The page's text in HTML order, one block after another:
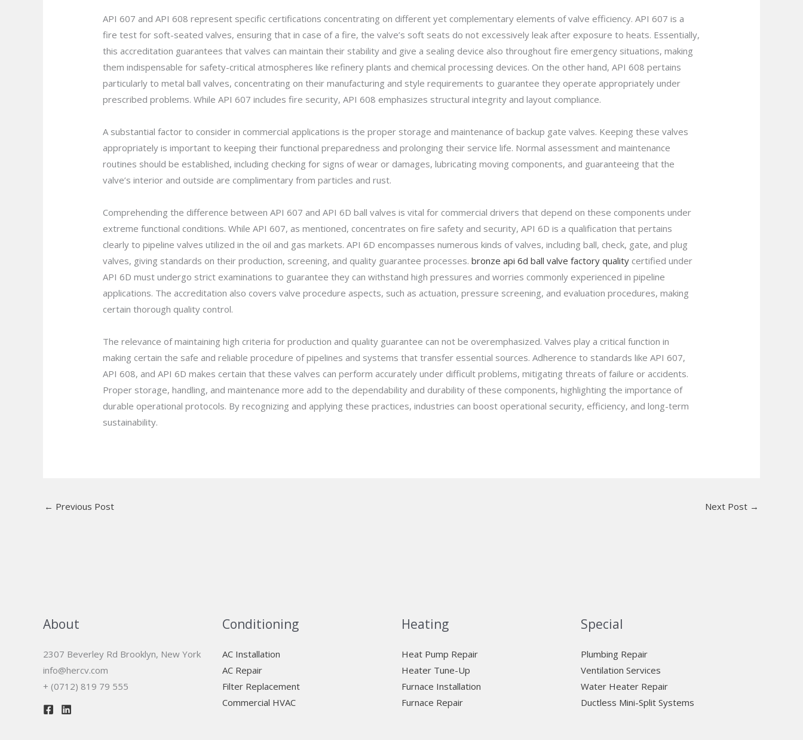
API 607 and API 608 represent specific certifications concentrating on different yet complementary elements of valve efficiency. API 607 is a
fire test for soft-seated valves, ensuring that in case of a fire, the valve’s soft seats do not excessively leak after exposure to heats. Essentially,
this accreditation guarantees that valves can maintain their stability and give a sealing device also throughout fire emergency situations, making
them indispensable for safety-critical atmospheres like refinery plants and chemical processing devices. On the other hand, API 608 pertains
particularly to metal ball valves, concentrating on their manufacturing and style requirements to guarantee they operate appropriately under
prescribed problems. While API 607 includes fire security, API 608 emphasizes structural integrity and layout compliance.
A substantial factor to consider in commercial applications is the proper storage and maintenance of backup gate valves. Keeping these valves
appropriately is important to keeping their functional preparedness and prolonging their service life. Normal assessment and maintenance
routines should be established, including checking for signs of wear or damages, lubricating moving components, and guaranteeing that the
valve’s interior and outside are complimentary from particles and rust.
Comprehending the difference between API 607 and API 6D ball valves is vital for commercial drivers that depend on these components under
extreme functional conditions. While API 607, as mentioned, concentrates on fire safety and security, API 6D is a qualification that pertains
clearly to pipeline valves utilized in the oil and gas markets. API 6D encompasses numerous kinds of valves, including ball, check, gate, and plug
valves, giving standards on their production, screening, and quality guarantee processes.bronze api 6d ball valve factory quality certified under
API 6D must undergo strict examinations to guarantee they can withstand high pressures and worries commonly experienced in pipeline
applications. The accreditation also covers valve procedure aspects, such as actuation, pressure screening, and evaluation procedures, making
certain thorough quality control.
The relevance of maintaining high criteria for production and quality guarantee can not be overemphasized. Valves play a critical function in
making certain the safe and reliable procedure of pipelines and systems that transfer essential sources. Adherence to standards like API 607,
API 608, and API 6D makes certain that these valves can perform accurately under difficult problems, mitigating threats of failure or accidents.
Proper storage, handling, and maintenance more add to the dependability and durability of these components, highlighting the importance of
durable operational protocols. By recognizing and applying these practices, industries can boost operational security, efficiency, and long-term
sustainability.
← Previous Post Next Post →
About
2307 Beverley Rd Brooklyn, New York
info@hercv.com
+ (0712) 819 79 555
Conditioning
AC Installation
AC Repair
Filter Replacement
Commercial HVAC
Heating
Heat Pump Repair
Heater Tune-Up
Furnace Installation
Furnace Repair
Special
Plumbing Repair
Ventilation Services
Water Heater Repair
Ductless Mini-Split Systems